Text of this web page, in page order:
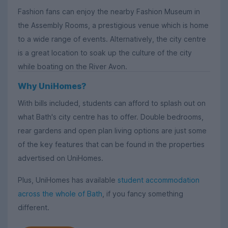
Fashion fans can enjoy the nearby Fashion Museum in
the Assembly Rooms, a prestigious venue which is home
to a wide range of events. Alternatively, the city centre
is a great location to soak up the culture of the city
while boating on the River Avon.
Why UniHomes?
With bills included, students can afford to splash out on
what Bath's city centre has to offer. Double bedrooms,
rear gardens and open plan living options are just some
of the key features that can be found in the properties
advertised on UniHomes.
Plus, UniHomes has available student accommodation
across the whole of Bath , if you fancy something
different.